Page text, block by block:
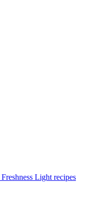
Freshness Light recipes